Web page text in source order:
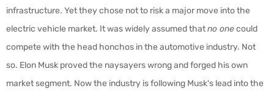
infrastructure. Yet they chose not to risk a major move into the
electric vehicle market. It was widely assumed thatno onecould
compete with the head honchos in the automotive industry. Not
so. Elon Musk proved the naysayers wrong and forged his own
market segment. Now the industry is following Musk's lead into the